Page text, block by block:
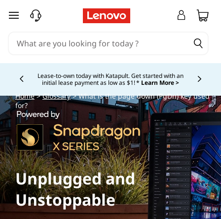
skip to main content
Lease-to-own today with Katapult. Get started with an
initial lease payment as low as $1! * Learn More >
Currently displaying item 4 of
Home>Glossary> What is the page down (PgDn) key used
for?
Unplugged and
Unstoppable